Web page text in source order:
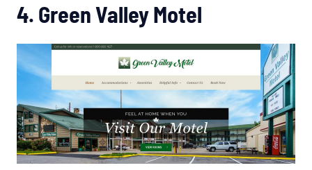
4. Green Valley Motel